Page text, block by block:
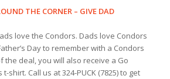
THE CORNER – GIVE DAD
love the Condors. Dads love Condors
Day to remember with a Condors
the deal, you will also receive a Go
shirt. Call us at 324-PUCK (7825) to get